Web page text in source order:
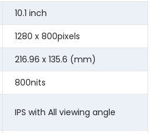
10.1 inch
1280 x 800pixels
216.96 x 135.6 (mm)
800nits
IPS with All viewing angle